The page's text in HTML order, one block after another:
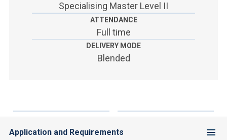
Specialising Master Level II
ATTENDANCE
Full time
DELIVERY MODE
Blended
Application and Requirements